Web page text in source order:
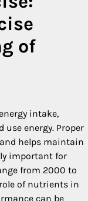
of
intake,
use energy. Proper
helps maintain
important for
from 2000 to
of nutrients in
can be